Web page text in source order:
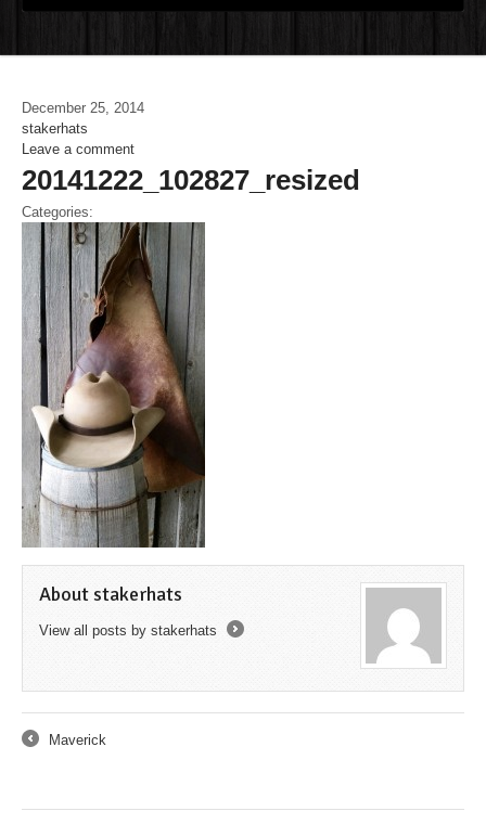
December 25, 2014
stakerhats
Leave a comment
20141222_102827_resized
Categories:
About stakerhats
View all posts by stakerhats
Maverick